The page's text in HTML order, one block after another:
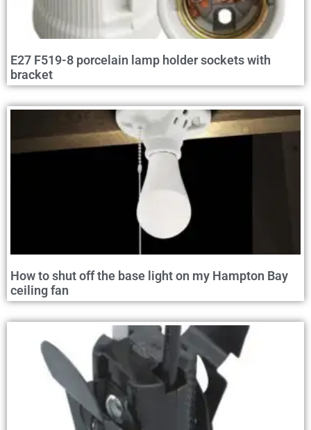
E27 F519-8 porcelain lamp holder sockets with
bracket
How to shut off the base light on my Hampton Bay
ceiling fan